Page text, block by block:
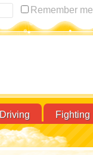
Remember me
Driving
Fighting